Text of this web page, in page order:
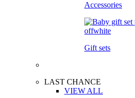
Accessories
Gift sets
LAST CHANCE
VIEW ALL